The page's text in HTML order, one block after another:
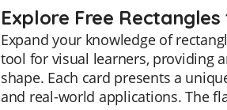
Explore Free
Expand your knowledge of
tool for visual learners, providing
shape. Each card presents a
and real-world applications. The